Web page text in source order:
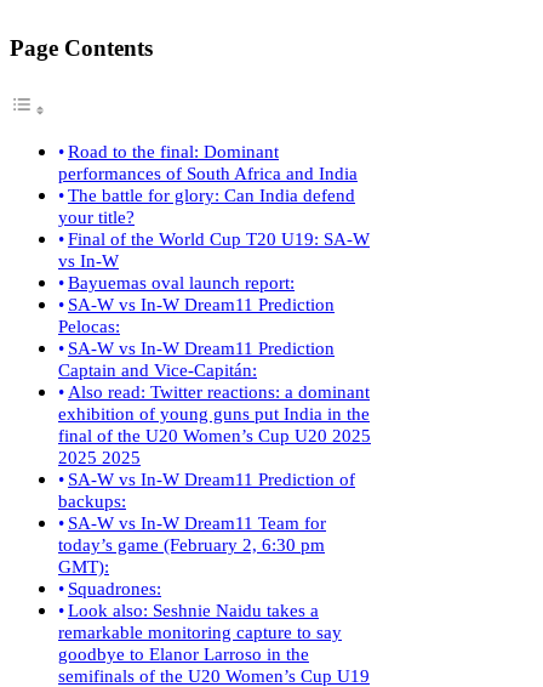
Page Contents
Road to the final: Dominant
performances of South Africa and India
The battle for glory: Can India defend
your title?
Final of the World Cup T20 U19: SA-W
vs In-W
Bayuemas oval launch report:
SA-W vs In-W Dream11 Prediction
Pelocas:
SA-W vs In-W Dream11 Prediction
Captain and Vice-Capitán:
Also read: Twitter reactions: a dominant
exhibition of young guns put India in the
final of the U20 Women’s Cup U20 2025
2025 2025
SA-W vs In-W Dream11 Prediction of
backups:
SA-W vs In-W Dream11 Team for
today’s game (February 2, 6:30 pm
GMT):
Squadrones:
Look also: Seshnie Naidu takes a
remarkable monitoring capture to say
goodbye to Elanor Larroso in the
semifinals of the U20 Women’s Cup U19